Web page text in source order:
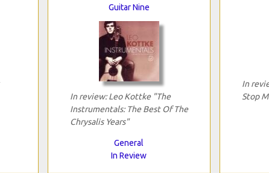
Guitar Nine
In review: Leo Kottke "The
Instrumentals: The Best Of The
Chrysalis Years"
General
In Review
In
Stop